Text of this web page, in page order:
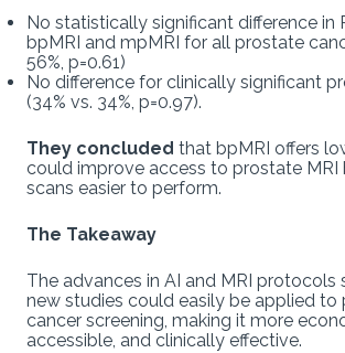
No statistically significant difference in
bpMRI and mpMRI for all prostate
56%, p=0.61)
No difference for clinically significant
(34% vs. 34%, p=0.97).
They concluded that bpMRI offers
could improve access to prostate MRI
scans easier to perform.
The Takeaway
The advances in AI and MRI protocols
new studies could easily be applied to
cancer screening, making it more
accessible, and clinically effective.